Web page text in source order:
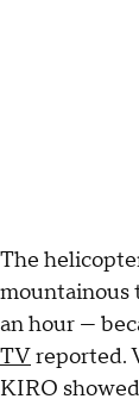
The
mountainous
an hour —
TVreported.
KIRO